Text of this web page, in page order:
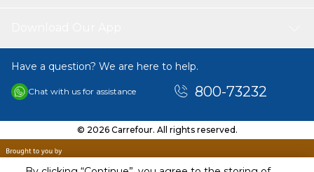
Have a question? We are here to help.
Chat with us for assistance 800-73232
© 2026 Carrefour. All rights reserved.